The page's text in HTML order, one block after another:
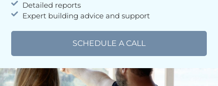
Detailed reports
Expert building advice and support
SCHEDULE A CALL